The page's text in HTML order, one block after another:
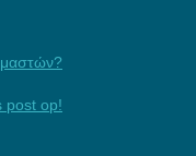
μαστών?
post op!